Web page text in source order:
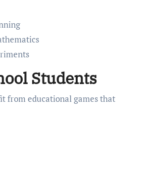
Students
from educational games that